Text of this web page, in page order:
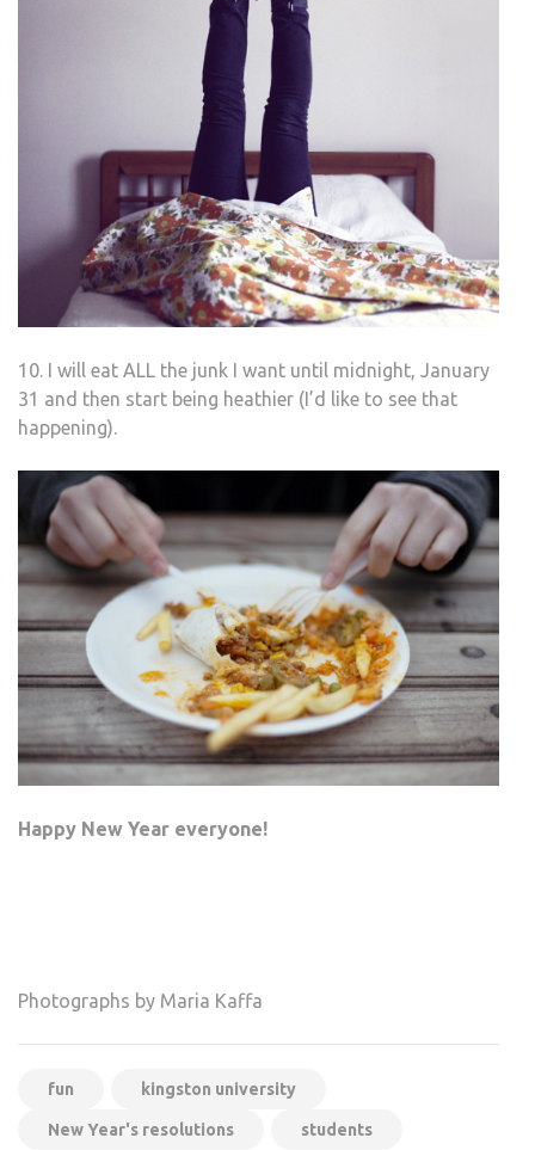
10. I will eat ALL the junk I want until midnight, January
31 and then start being heathier (I’d like to see that
happening).
Happy New Year everyone!
Photographs by Maria Kaffa
fun kingston university
New Year's resolutions students